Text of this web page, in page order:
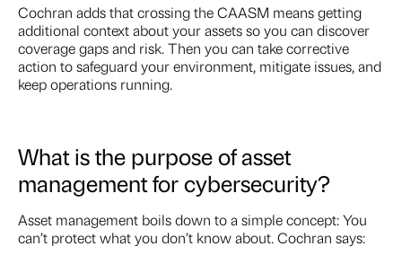
Cochran adds that crossing the CAASM means getting
additional context about your assets so you can discover
coverage gaps and risk. Then you can take corrective
action to safeguard your environment, mitigate issues, and
keep operations running.
What is the purpose of asset
management for cybersecurity?
Asset management boils down to a simple concept: You
can’t protect what you don’t know about. Cochran says: